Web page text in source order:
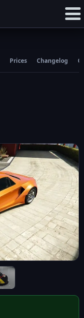
Prices Changelog